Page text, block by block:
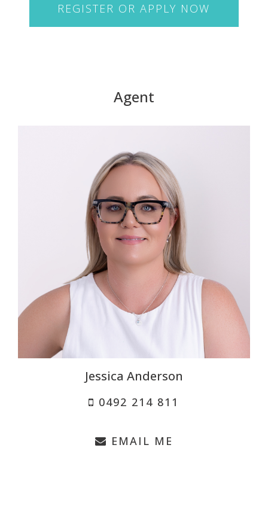
REGISTER OR APPLY NOW
Agent
Jessica Anderson
0492 214 811
EMAIL ME